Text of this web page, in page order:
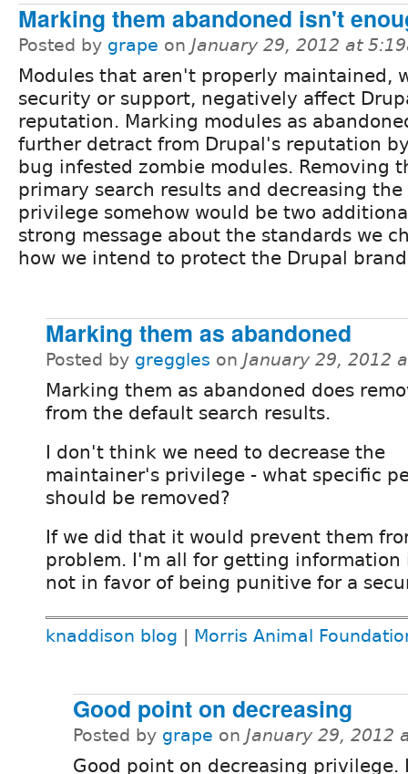
Marking them abandoned isn't
Posted by grape on January 29, 2012 at
Modules that aren't properly maintained,
security or support, negatively affect
reputation. Marking modules as
further detract from Drupal's reputation
bug infested zombie modules. Removing
primary search results and decreasing
privilege somehow would be two
strong message about the standards we
how we intend to protect the Drupal
Marking them as abandoned
Posted by greggles on January 29, 2012
Marking them as abandoned does
from the default search results.
I don't think we need to decrease the
maintainer's privilege - what specific
should be removed?
If we did that it would prevent them
problem. I'm all for getting
not in favor of being punitive for a
knaddison blog Morris Animal
Good point on decreasing
Posted by grape on January 29, 2012
Good point on decreasing privilege.